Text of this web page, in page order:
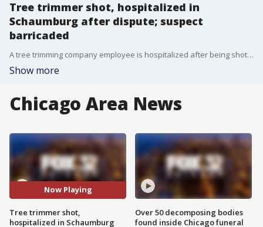
Tree trimmer shot, hospitalized in
Schaumburg after dispute; suspect
barricaded
A tree trimming company employee is hospitalized after being shot during a noise dispute with a resident in Schaumburg, according to police.
Show more
Chicago Area News
Now Playing
Tree trimmer shot,
hospitalized in Schaumburg
Over 50 decomposing bodies
found inside Chicago funeral